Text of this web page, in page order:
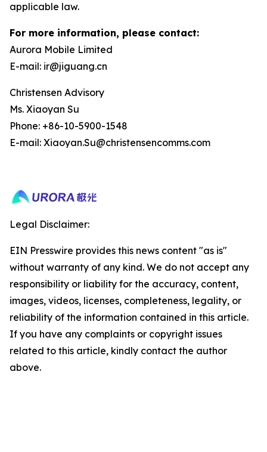
applicable law.
For more information, please contact:
Aurora Mobile Limited
E-mail: ir@jiguang.cn
Christensen Advisory
Ms. Xiaoyan Su
Phone: +86-10-5900-1548
E-mail: Xiaoyan.Su@christensencomms.com
Legal Disclaimer:
EIN Presswire provides this news content "as is"
without warranty of any kind. We do not accept any
responsibility or liability for the accuracy, content,
images, videos, licenses, completeness, legality, or
reliability of the information contained in this article.
If you have any complaints or copyright issues
related to this article, kindly contact the author
above.